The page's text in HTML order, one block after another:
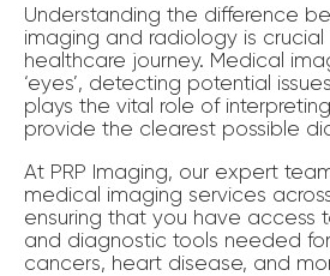
Understanding the difference
imaging and radiology is
healthcare journey. Medical
‘eyes’, detecting potential
plays the vital role of
provide the clearest possible
At PRP Imaging, our expert
medical imaging services
ensuring that you have access
and diagnostic tools needed
cancers, heart disease, and